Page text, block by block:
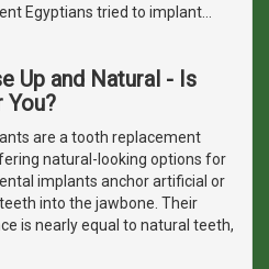
Egyptians tried to implant
Up and Natural - Is
You?
are a tooth replacement
natural-looking options for
implants anchor artificial or
into the jawbone. Their
is nearly equal to natural teeth,